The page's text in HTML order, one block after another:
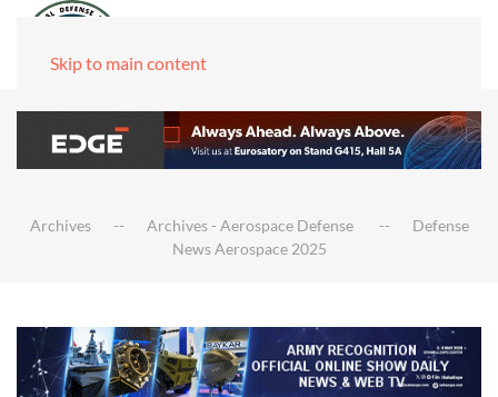
Skip to main content
Archives Archives - Aerospace Defense
Defense
News Aerospace 2025